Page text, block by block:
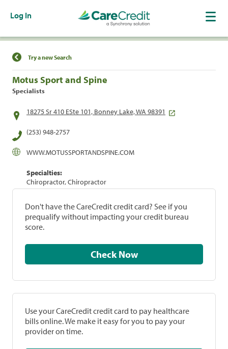
Log In
Find a Location
Try a new Search
Motus Sport and Spine
Specialists
18275 Sr 410 ESte 101, Bonney Lake, WA 98391
(253) 948-2757
WWW.MOTUSSPORTANDSPINE.COM
Specialties:
Chiropractor, Chiropractor
Don't have the CareCredit credit card? See if you
prequalify without impacting your credit bureau
score.
Check Now
Use your CareCredit credit card to pay healthcare
bills online. We make it easy for you to pay your
provider on time.